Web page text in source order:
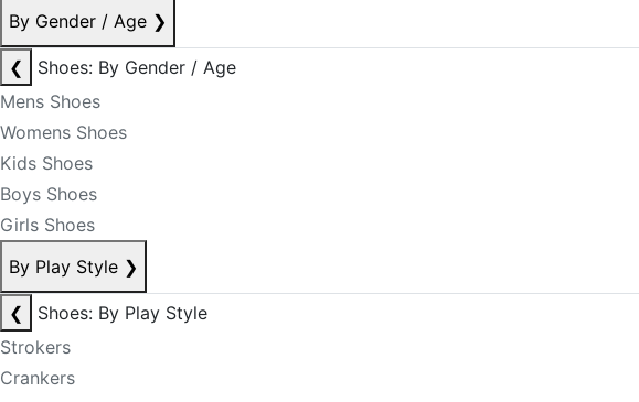
By Gender / Age ❯
❮
Shoes: By Gender / Age
Mens Shoes
Womens Shoes
Kids Shoes
Boys Shoes
Girls Shoes
By Play Style ❯
❮
Shoes: By Play Style
Strokers
Crankers